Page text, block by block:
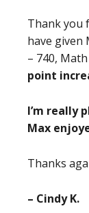
Thank you
have given
– 740,
point
I’m really
Max
Thanks
– Cindy K.